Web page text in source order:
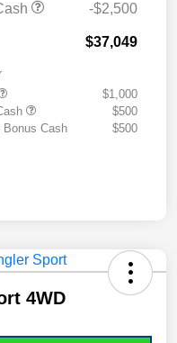
-$2,500
$37,049
$1,000
$500
Bonus Cash
$500
4WD